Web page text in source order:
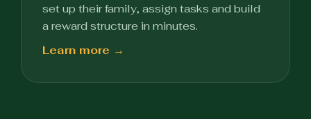
set up their family, assign tasks and build
a reward structure in minutes.
Learn more →